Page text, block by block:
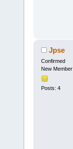
Jpse
Confirmed
New Member
Posts: 4